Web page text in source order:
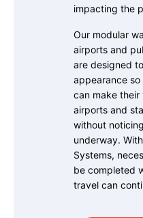
impacting the
Our modular
airports and
are designed
appearance
can make
airports and
without
underway.
Systems,
be completed
travel can